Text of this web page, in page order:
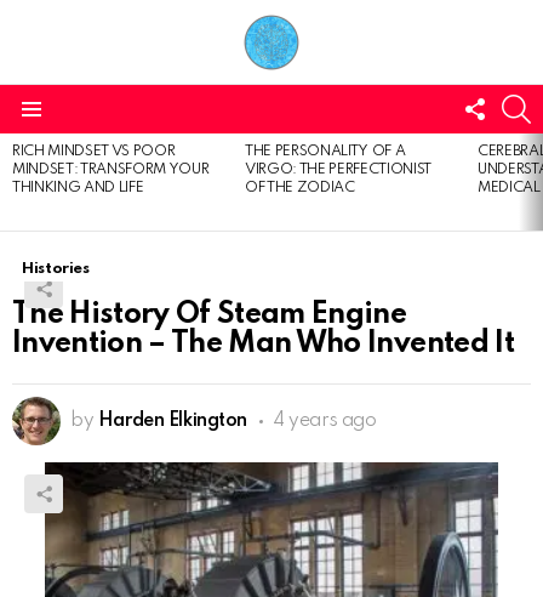
US
LATEST
STORIES
RICH MINDSET VS POOR
MINDSET: TRANSFORM YOUR
THINKING AND LIFE
THE PERSONALITY OF A
VIRGO: THE PERFECTIONIST
OF THE ZODIAC
Histories
The History Of Steam Engine
Invention – The Man Who Invented It
by Harden Elkington 4 years ago